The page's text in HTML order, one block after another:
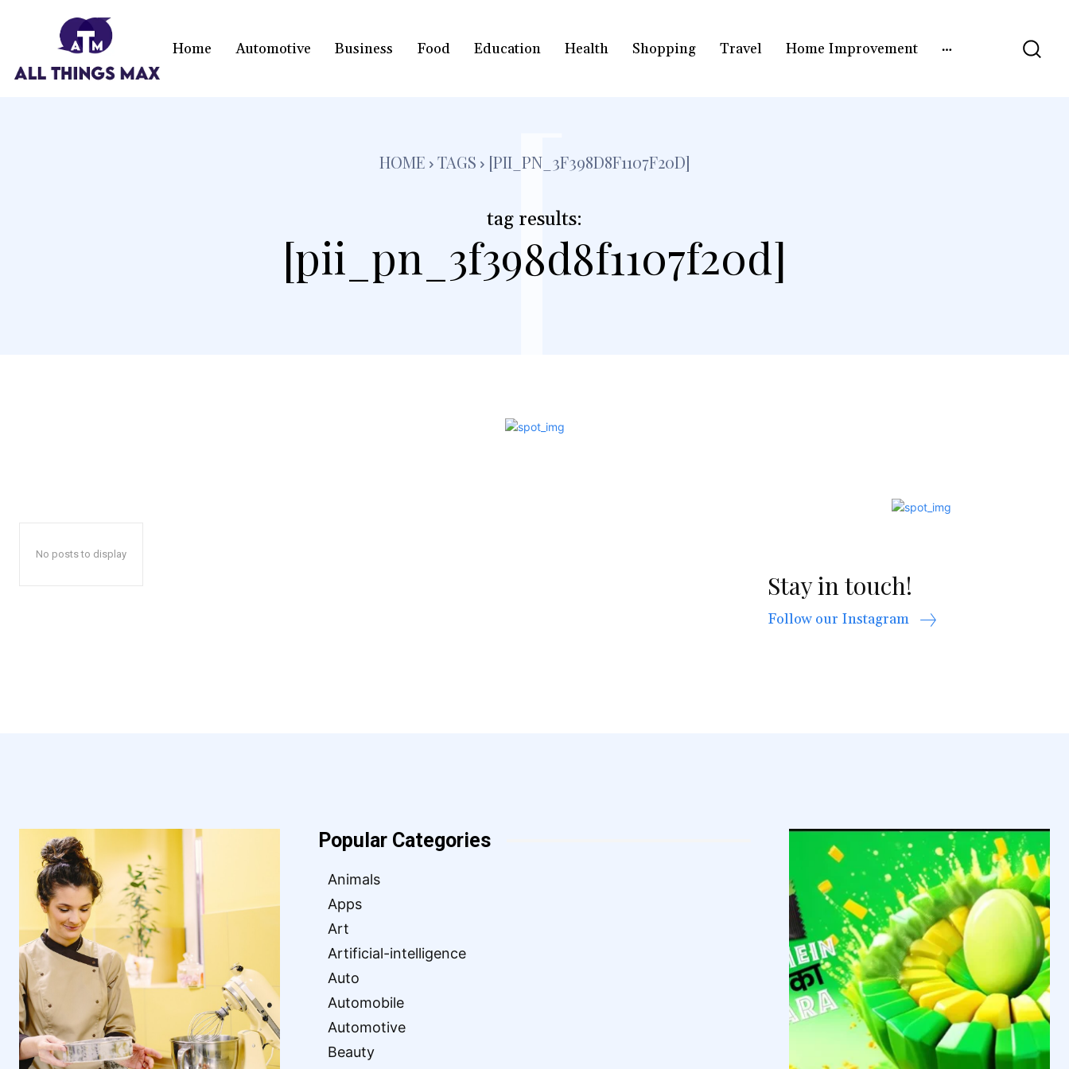
Home Automotive Business Food Education Health Shopping Travel Home Improvement
HOME TAGS [PII_PN_3F398D8F1107F20D]
tag results:
[pii_pn_3f398d8f1107f20d]
[
No posts to display
Stay in touch!
Follow our Instagram
Popular Categories
Animals
Apps
Art
Artificial-intelligence
Auto
Automobile
Automotive
Beauty